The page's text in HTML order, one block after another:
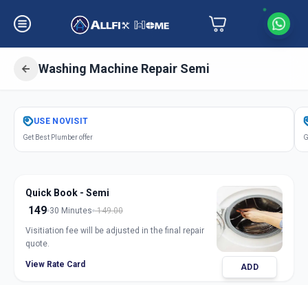
Washing Machine Repair Semi
GetWashing Machine Repair Semi
Nikol, Ahmedabad
USE NOVISIT
Get Best Plumber offer
Quick Book - Semi
149 30 Minutes 149.00
Visitiation fee will be adjusted in the final repair
quote.
View Rate Card ADD